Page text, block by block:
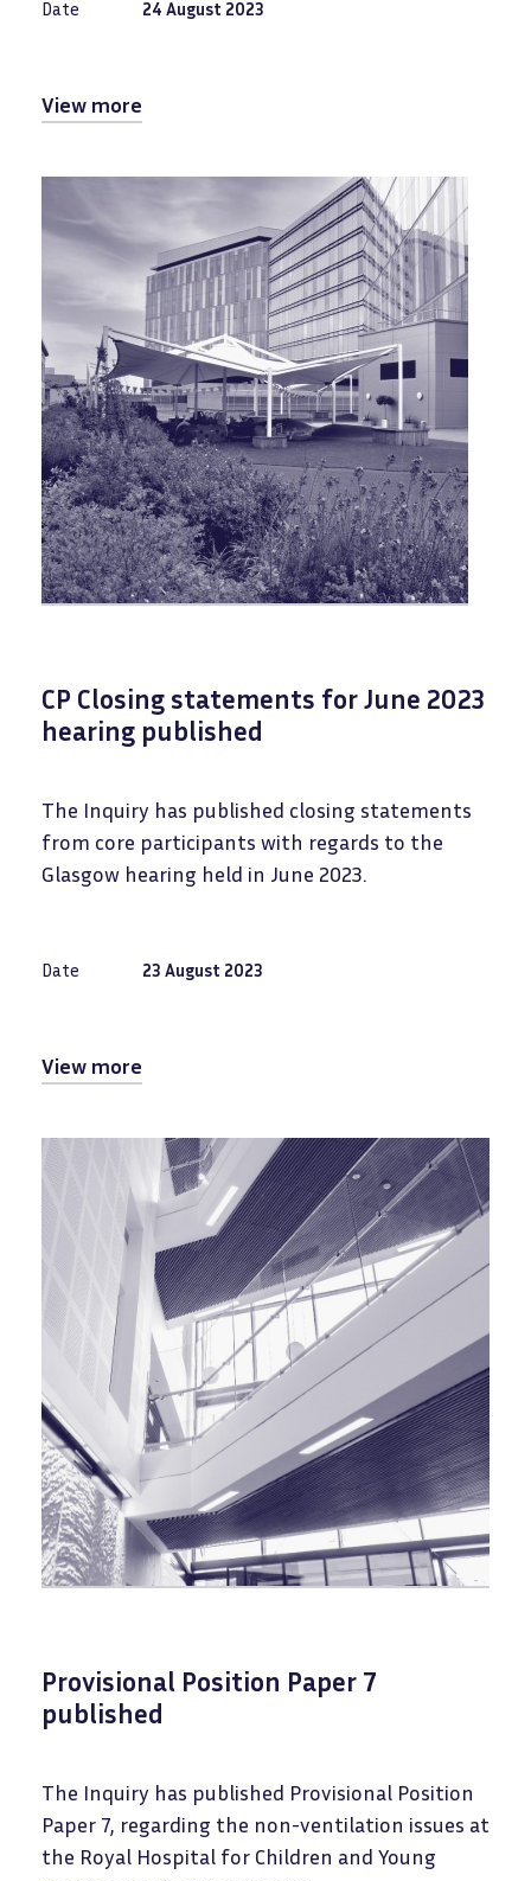
Date 24 August 2023
View more
CP Closing statements for June 2023
hearing published
The Inquiry has published closing statements
from core participants with regards to the
Glasgow hearing held in June 2023.
Date 23 August 2023
View more
Provisional Position Paper 7
published
The Inquiry has published Provisional Position
Paper 7, regarding the non-ventilation issues at
the Royal Hospital for Children and Young